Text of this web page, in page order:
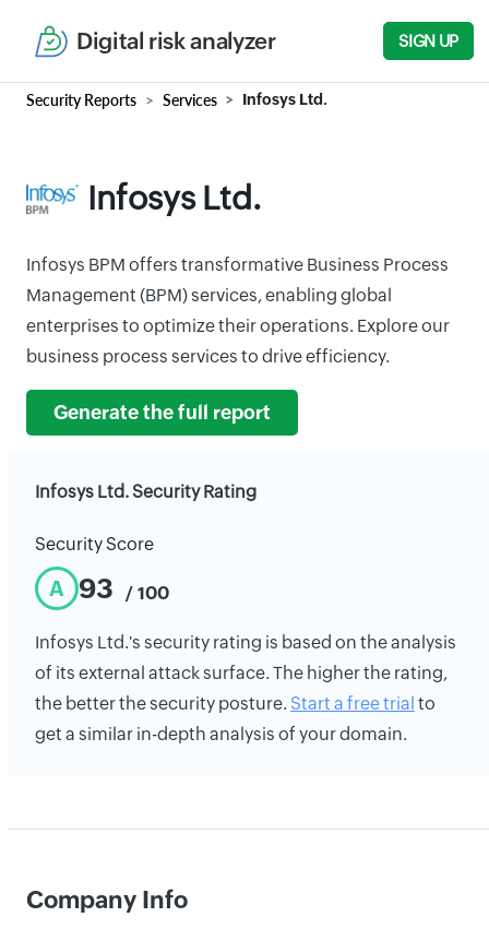
Digital risk analyzer SIGN UP
Security Reports Services Infosys Ltd.
Infosys Ltd.
Infosys BPM offers transformative Business Process
Management (BPM) services, enabling global
enterprises to optimize their operations. Explore our
business process services to drive efficiency.
Generate the full report
Infosys Ltd. Security Rating
Security Score
A 93 / 100
Infosys Ltd.'s security rating is based on the analysis
of its external attack surface. The higher the rating,
the better the security posture. Start a free trial to
get a similar in-depth analysis of your domain.
Company Info